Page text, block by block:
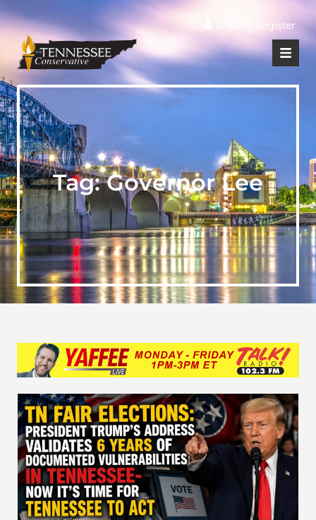
Register
Tag:Governor Lee